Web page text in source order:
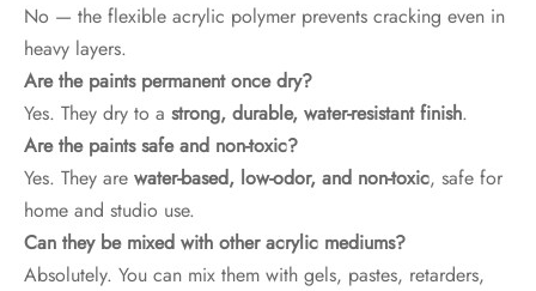
No — the flexible acrylic polymer prevents cracking even in
heavy layers.
Are the paints permanent once dry?
Yes. They dry to a strong, durable, water-resistant finish.
Are the paints safe and non-toxic?
Yes. They are water-based, low-odor, and non-toxic, safe for
home and studio use.
Can they be mixed with other acrylic mediums?
Absolutely. You can mix them with gels, pastes, retarders,